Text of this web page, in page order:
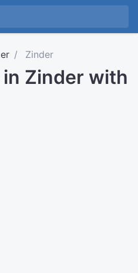
Zinder
Zinder with